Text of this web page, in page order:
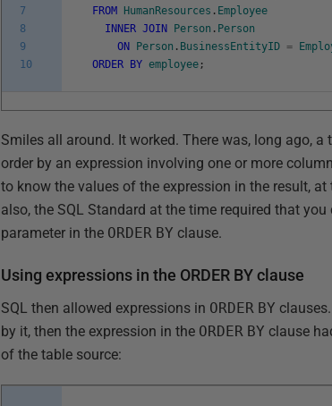
7
8
9
10
FROM
HumanResources . Employee
INNER JOIN Person . Person
ON
Person . BusinessEntityID =
ORDER
BY employee ;
Smiles all around. It worked. There was, long ago,
order by an expression involving one or more
to know the values of the expression in the result,
also, the SQL Standard at the time required that
parameter in the ORDER BY clause.
Using expressions in the ORDER BY clause
SQL then allowed expressions in ORDER BY
by it, then the expression in the ORDER BY clause
of the table source: